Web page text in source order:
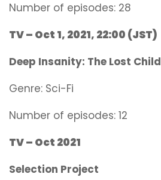
Number of episodes: 28
TV – Oct 1, 2021, 22:00 (JST)
Deep Insanity: The Lost Child
Genre: Sci-Fi
Number of episodes: 12
TV – Oct 2021
Selection Project